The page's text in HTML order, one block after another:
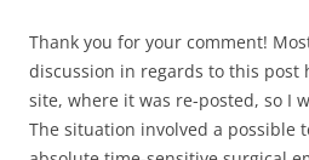
Thank you for your comment!
discussion in regards to this post
site, where it was re-posted, so I
The situation involved a possible